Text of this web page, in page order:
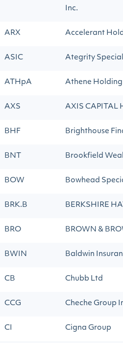
Inc.
ARX Accelerant
ASIC Ategrity
ATHpA Athene
AXS AXIS CAPITAL
BHF Brighthouse
BNT Brookfield
BOW Bowhead
BRK.B BERKSHIRE
BRO BROWN &
BWIN Baldwin
CB Chubb Ltd
CCG Cheche Group
CI Cigna Group